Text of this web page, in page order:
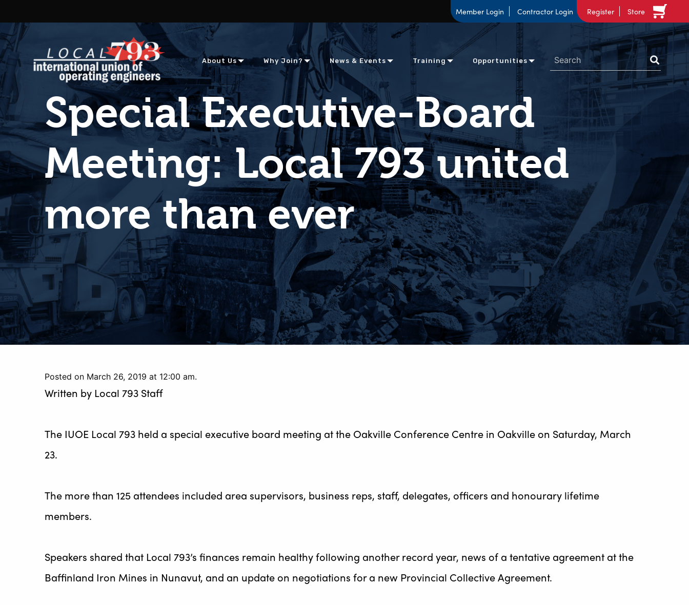
Member Login Contractor Login Register Store
About Us Why Join? News & Events Training Opportunities
Special Executive-Board
Meeting: Local 793 united
more than ever
Posted on March 26, 2019 at 12:00 am.
Written by Local 793 Staff
The IUOE Local 793 held a special executive board meeting at the Oakville Conference Centre in Oakville on Saturday, March
23.
The more than 125 attendees included area supervisors, business reps, staff, delegates, officers and honourary lifetime
members.
Speakers shared that Local 793’s finances remain healthy following another record year, news of a tentative agreement at the
Baffinland Iron Mines in Nunavut, and an update on negotiations for a new Provincial Collective Agreement.